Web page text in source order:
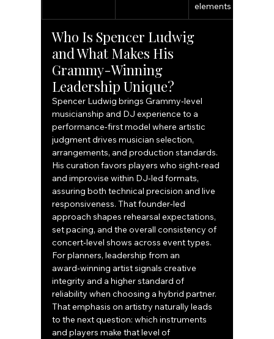
elements
Who Is Spencer Ludwig
and What Makes His
Grammy-Winning
Leadership Unique?
Spencer Ludwig brings Grammy‑level
musicianship and DJ experience to a
performance‑first model where artistic
judgment drives musician selection,
arrangements, and production standards.
His curation favors players who sight‑read
and improvise within DJ‑led formats,
assuring both technical precision and live
responsiveness. That founder‑led
approach shapes rehearsal expectations,
set pacing, and the overall consistency of
concert‑level shows across event types.
For planners, leadership from an
award‑winning artist signals creative
integrity and a higher standard of
reliability when choosing a hybrid partner.
That emphasis on artistry naturally leads
to the next question: which instruments
and players make that level of